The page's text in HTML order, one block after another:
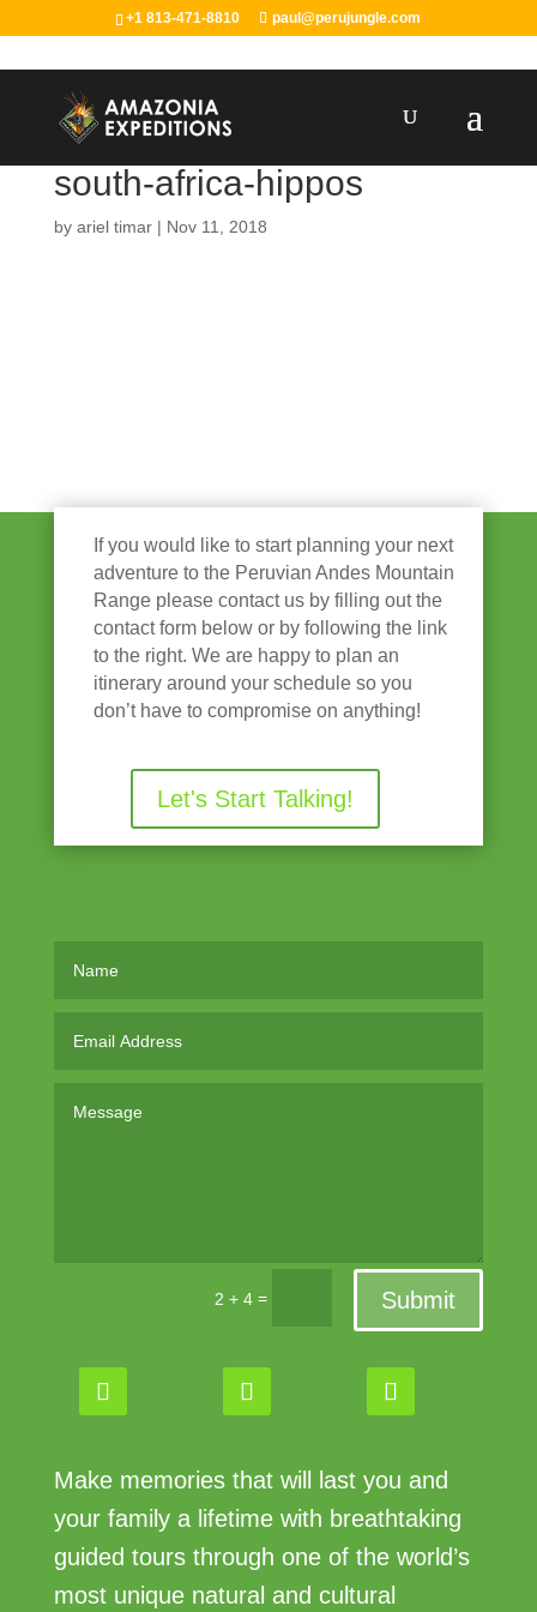
+1 813-471-8810 paul@perujungle.com
south-africa-hippos
by ariel timar| Nov 11, 2018
If you would like to start planning your next
adventure to the Peruvian Andes Mountain
Range please contact us by filling out the
contact form below or by following the link
to the right. We are happy to plan an
itinerary around your schedule so you
don’t have to compromise on anything!
Let's Start Talking!
2 + 4 = Submit
Make memories that will last you and
your family a lifetime with breathtaking
guided tours through one of the world’s
most unique natural and cultural